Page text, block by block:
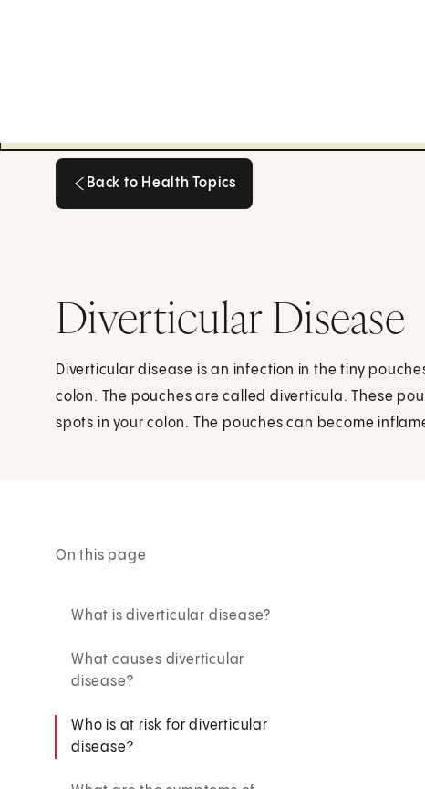
Back to Health Topics
Diverticular Disease
Diverticular disease is an infection in the tiny
colon. The pouches are called diverticula. These
spots in your colon. The pouches can become
On this page
What is diverticular disease?
What causes diverticular
disease?
Who is at risk for diverticular
disease?